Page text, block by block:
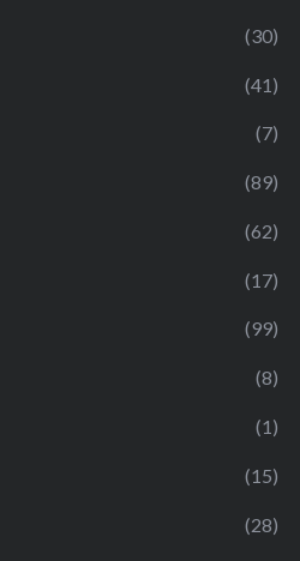
(30)
(41)
(7)
(89)
(62)
(17)
(99)
(8)
(1)
(15)
(28)